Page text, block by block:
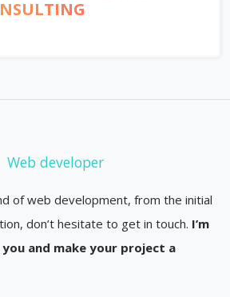
Web developer
of web development, from the initial
don’t hesitate to get in touch. I’m
and make your project a